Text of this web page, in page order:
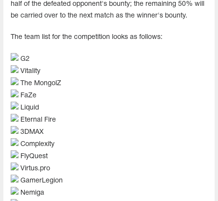
half of the defeated opponent's bounty; the remaining 50% will
be carried over to the next match as the winner's bounty.
The team list for the competition looks as follows:
G2
Vitality
The MongolZ
FaZe
Liquid
Eternal Fire
3DMAX
Complexity
FlyQuest
Virtus.pro
GamerLegion
Nemiga